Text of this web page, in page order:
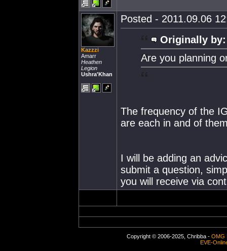
Kazzzi
Amarr
Heathen
Legion
Ushra'Khan
Posted - 2011.09.06
Originally by:
Are you planning
The frequency of the
are each in and of
I will be adding an
submit a question,
you will receive via
Copyright © 2006-2025, Chribba - OMG
EVE-